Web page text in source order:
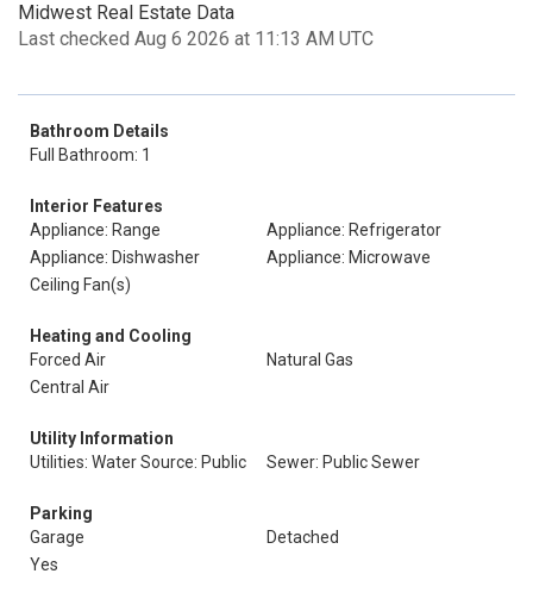
Midwest Real Estate Data
Last checked Aug 6 2026 at 11:13 AM UTC
Bathroom Details
Full Bathroom: 1
Interior Features
Appliance: Range
Appliance: Refrigerator
Appliance: Dishwasher
Appliance: Microwave
Ceiling Fan(s)
Heating and Cooling
Forced Air
Natural Gas
Central Air
Utility Information
Utilities: Water Source: Public
Sewer: Public Sewer
Parking
Garage
Detached
Yes